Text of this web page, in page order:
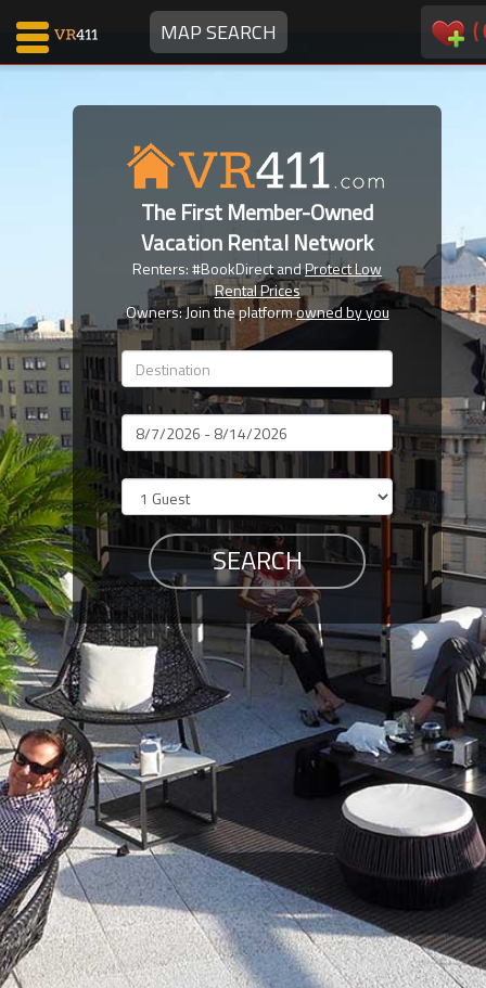
MAP SEARCH (
Communications
Faves
Why VR411?
Renters
Owners
Members
Login
-
Featured
"Against
The
Wind"
Beach
Front
Condo,
Great
Rates
Year
round
The First Member-Owned
Vacation Rental Network
Renters: #BookDirect andProtect Low
Rental Prices
Owners: Join the platformowned by you
Dates